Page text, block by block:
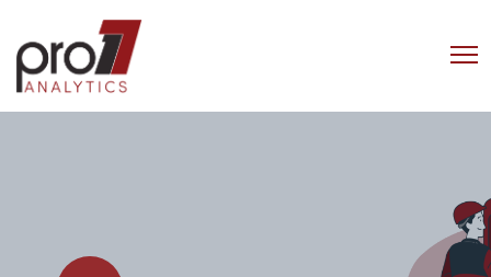
Empowering Businesses with
Advanced Analytics Solutions